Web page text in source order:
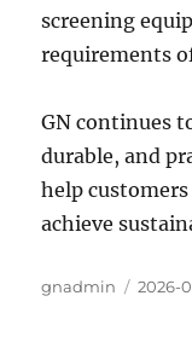
screening
requirements
GN continues
durable, and
help
achieve
Author
gnadmin
Posted
2026-